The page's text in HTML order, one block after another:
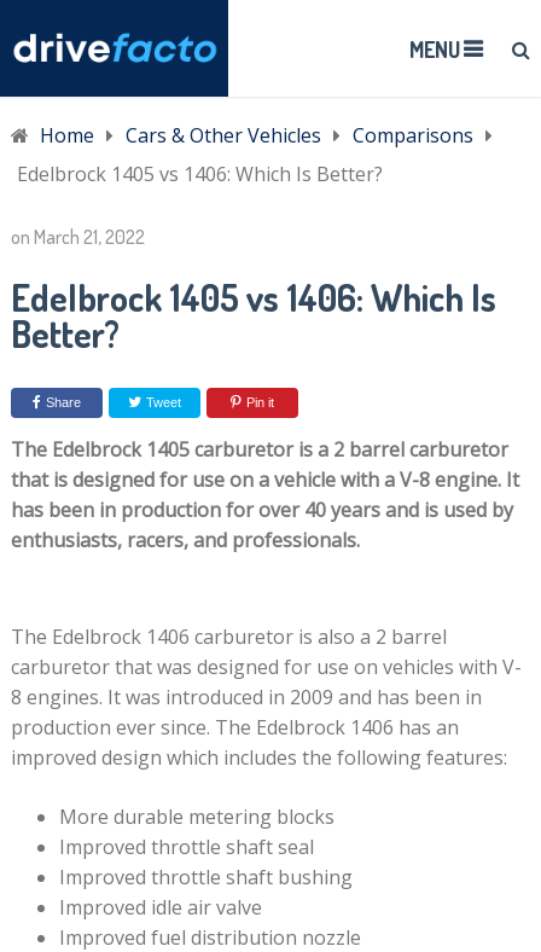
MENU
Home Cars & Other Vehicles
Comparisons
Edelbrock 1405 vs 1406: Which Is Better?
on March 21, 2022
Edelbrock 1405 vs 1406: Which Is
Better?
Share Tweet Pin it
The Edelbrock 1405 carburetor is a 2 barrel carburetor
that is designed for use on a vehicle with a V-8 engine. It
has been in production for over 40 years and is used by
enthusiasts, racers, and professionals.
The Edelbrock 1406 carburetor is also a 2 barrel
carburetor that was designed for use on vehicles with V-
8 engines. It was introduced in 2009 and has been in
production ever since. The Edelbrock 1406 has an
improved design which includes the following features:
More durable metering blocks
Improved throttle shaft seal
Improved throttle shaft bushing
Improved idle air valve
Improved fuel distribution nozzle